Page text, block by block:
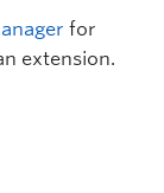
for
extension.